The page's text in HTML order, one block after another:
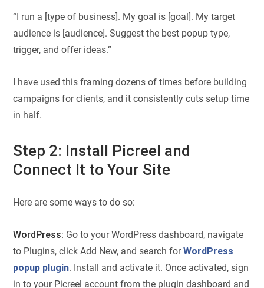
“I run a [type of business]. My goal is [goal]. My target
audience is [audience]. Suggest the best popup type,
trigger, and offer ideas.”
I have used this framing dozens of times before building
campaigns for clients, and it consistently cuts setup time
in half.
Step 2: Install Picreel and
Connect It to Your Site
Here are some ways to do so:
WordPress: Go to your WordPress dashboard, navigate
to Plugins, click Add New, and search forWordPress
popup plugin. Install and activate it. Once activated, sign
in to your Picreel account from the plugin dashboard and